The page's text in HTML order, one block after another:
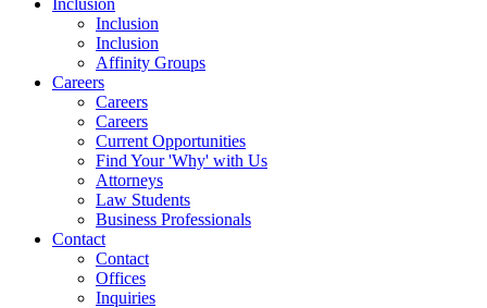
Inclusion
Inclusion
Inclusion
Affinity Groups
Careers
Careers
Careers
Current Opportunities
Find Your 'Why' with Us
Attorneys
Law Students
Business Professionals
Contact
Contact
Offices
Inquiries